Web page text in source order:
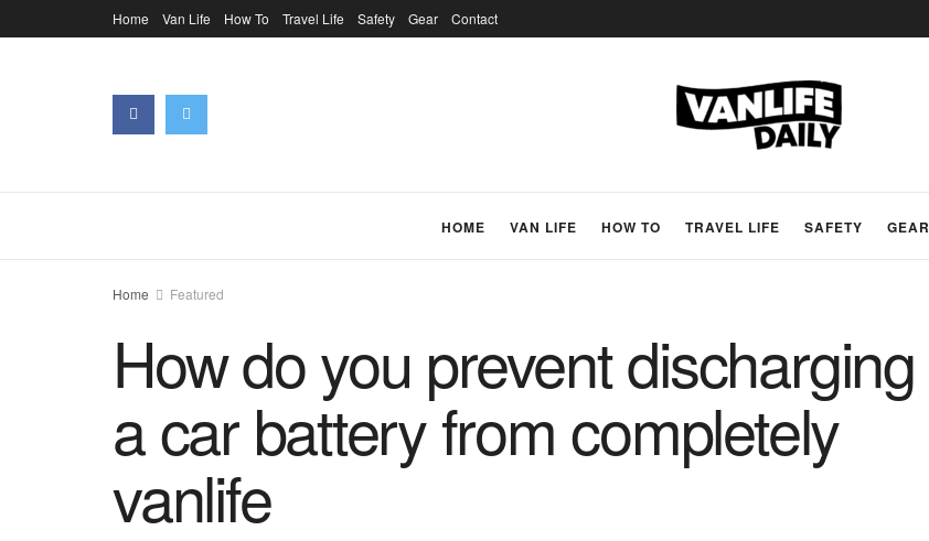
Home Van Life How To Travel Life Safety Gear Contact
HOME VAN LIFE HOW TO TRAVEL LIFE SAFETY GEAR
Home Featured
How do you prevent discharging
a car battery from completely
vanlife